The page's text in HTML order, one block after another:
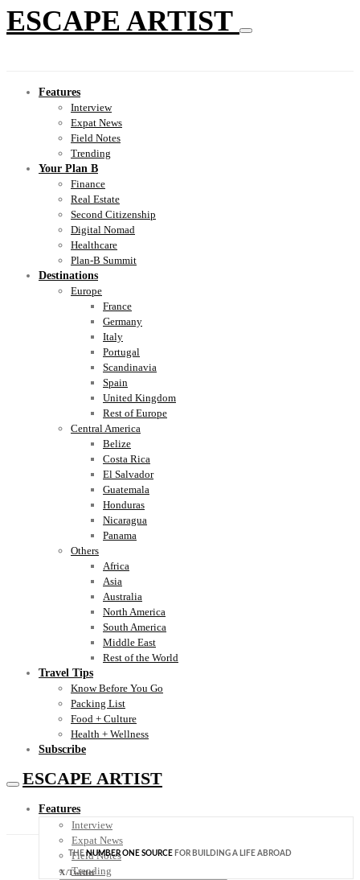
ESCAPE ARTIST
Features
Interview
Expat News
Field Notes
Trending
Your Plan B
Finance
Real Estate
Second Citizenship
Digital Nomad
Healthcare
Plan-B Summit
Destinations
Europe
France
Germany
Italy
Portugal
Scandinavia
Spain
United Kingdom
Rest of Europe
Central America
Belize
Costa Rica
El Salvador
Guatemala
Honduras
Nicaragua
Panama
Others
Africa
Asia
Australia
North America
South America
Middle East
Rest of the World
Travel Tips
Know Before You Go
Packing List
Food + Culture
Health + Wellness
Subscribe
ESCAPE ARTIST
Features
Interview
Expat News
Field Notes
Trending
THENUMBER ONE SOURCE FOR BUILDING A LIFE ABROAD
X/Twitter